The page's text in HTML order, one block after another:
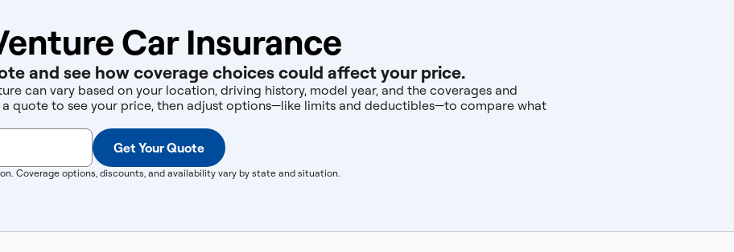
Car Insurance
and see how coverage choices could affect your price.
can vary based on your location, driving history, model year, and the coverages and
quote to see your price, then adjust options—like limits and deductibles—to compare what
Get Your Quote
Coverage options, discounts, and availability vary by state and situation.